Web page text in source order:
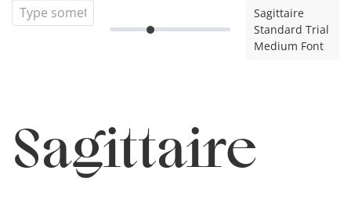
Sagittaire
Standard Trial
Medium Font
Sagittaire